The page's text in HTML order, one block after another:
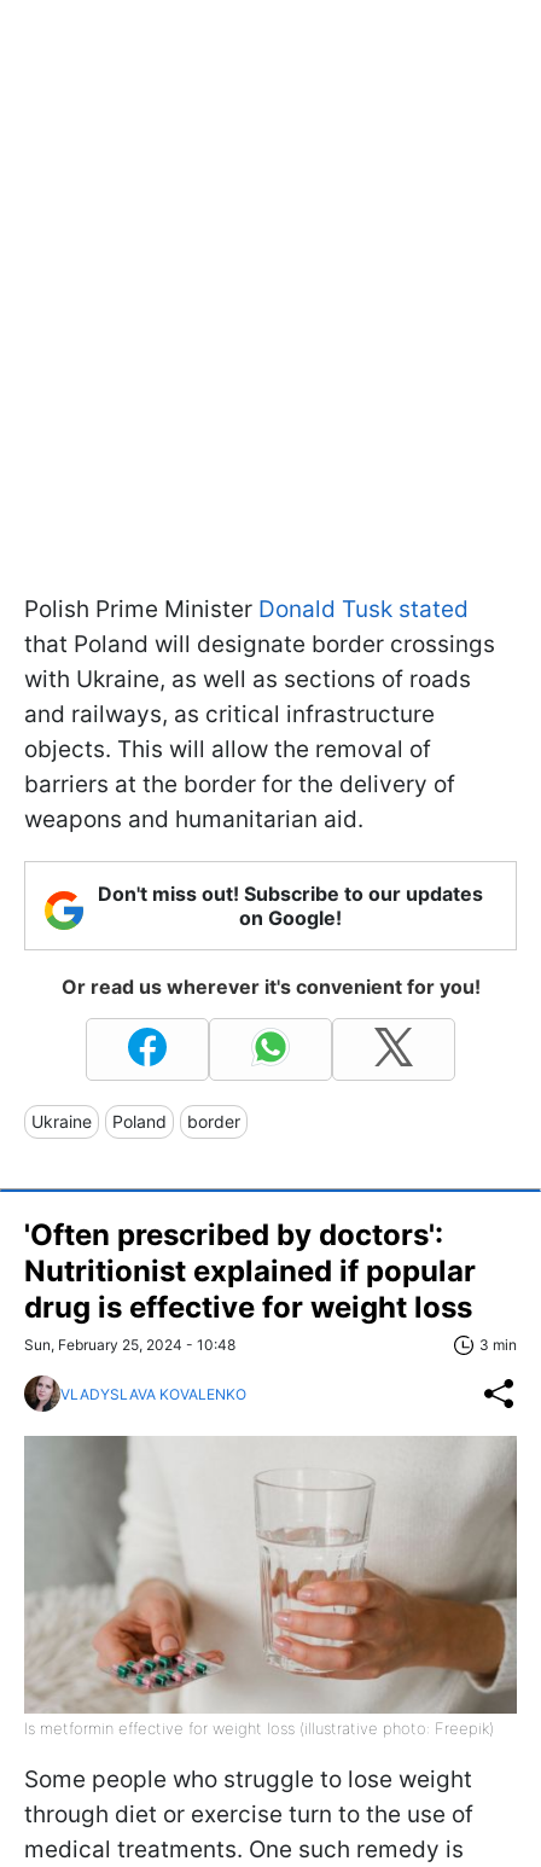
Polish Prime Minister Donald Tusk stated
that Poland will designate border crossings
with Ukraine, as well as sections of roads
and railways, as critical infrastructure
objects. This will allow the removal of
barriers at the border for the delivery of
weapons and humanitarian aid.
Don't miss out! Subscribe to our updates
on Google!
Or read us wherever it's convenient for you!
Ukraine Poland border
'Often prescribed by doctors':
Nutritionist explained if popular
drug is effective for weight loss
Sun, February 25, 2024 - 10:48 3 min
VLADYSLAVA KOVALENKO
Is metformin effective for weight loss (illustrative photo: Freepik)
Some people who struggle to lose weight
through diet or exercise turn to the use of
medical treatments. One such remedy is